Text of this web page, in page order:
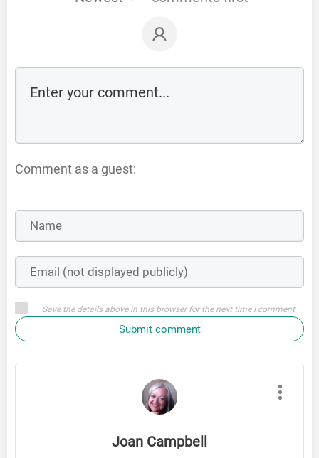
Comment as a guest:
Save the details above in this browser for the next time I comment
Submit comment
Joan Campbell